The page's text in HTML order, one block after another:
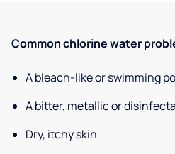
Common chlorine water
A bleach-like or swimming
A bitter, metallic or
Dry, itchy skin